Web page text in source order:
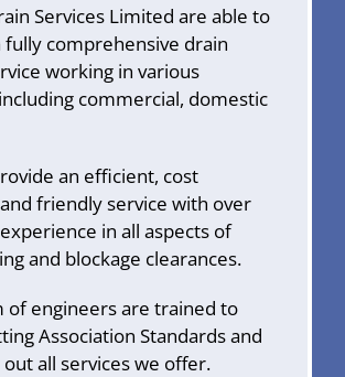
Services Limited are able to
fully comprehensive drain
working in various
commercial, domestic
an efficient, cost
friendly service with over
in all aspects of
and blockage clearances.
of engineers are trained to
Association Standards and
out all services we offer.